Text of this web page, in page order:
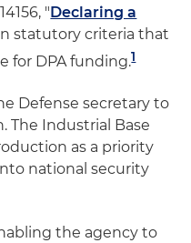
"Declaring a
statutory criteria that
for DPA funding.1
Defense secretary to
The Industrial Base
as a priority
national security
the agency to